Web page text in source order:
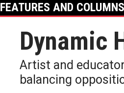
FEATURES AND COLUMNS
Dynamic
Artist and
balancing